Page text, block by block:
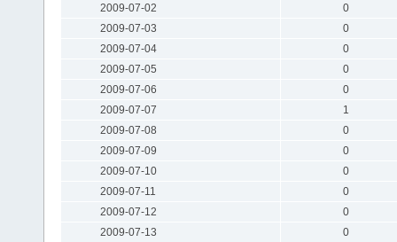
2009-07-02
0
2009-07-03
0
2009-07-04
0
2009-07-05
0
2009-07-06
0
2009-07-07
1
2009-07-08
0
2009-07-09
0
2009-07-10
0
2009-07-11
0
2009-07-12
0
2009-07-13
0